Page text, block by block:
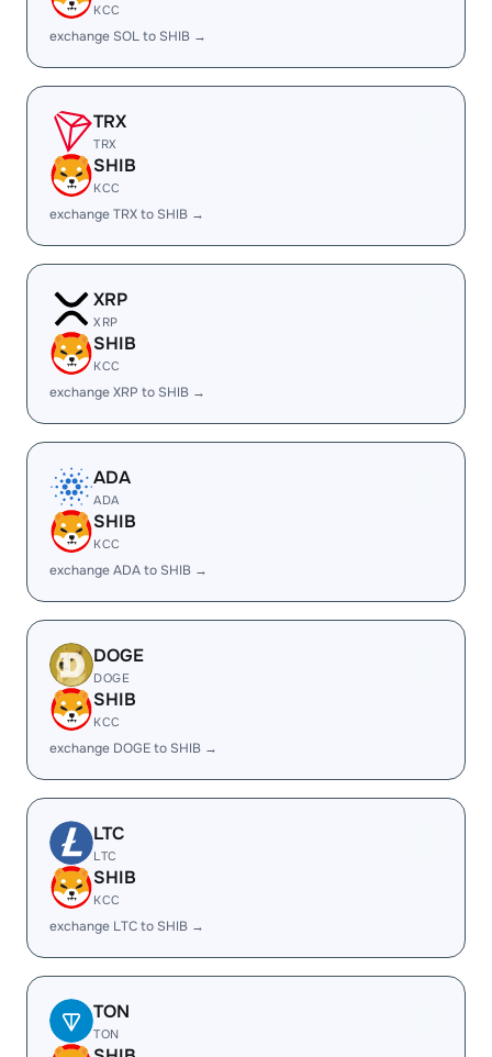
KCC
exchange SOL to SHIB →
TRX
TRX
SHIB
KCC
exchange TRX to SHIB →
XRP
XRP
SHIB
KCC
exchange XRP to SHIB →
ADA
ADA
SHIB
KCC
exchange ADA to SHIB →
DOGE
DOGE
SHIB
KCC
exchange DOGE to SHIB →
LTC
LTC
SHIB
KCC
exchange LTC to SHIB →
TON
TON